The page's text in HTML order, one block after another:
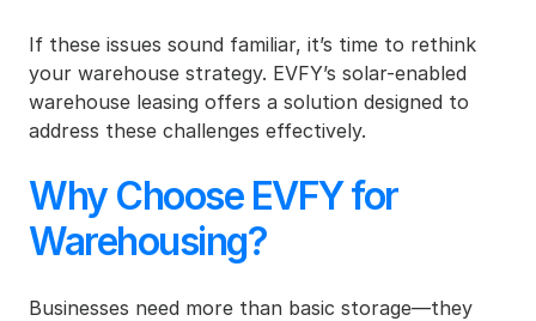
If these issues sound familiar, it’s time to rethink
your warehouse strategy. EVFY’s solar-enabled
warehouse leasing offers a solution designed to
address these challenges effectively.
Why Choose EVFY for
Warehousing?
Businesses need more than basic storage—they